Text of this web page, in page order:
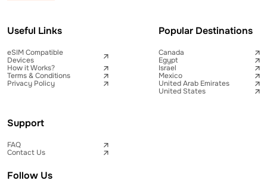
Useful Links
eSIM Compatible
Devices
How it Works?
Terms & Conditions
Privacy Policy
Popular Destinations
Canada
Egypt
Israel
Mexico
United Arab Emirates
United States
Support
FAQ
Contact Us
Follow Us